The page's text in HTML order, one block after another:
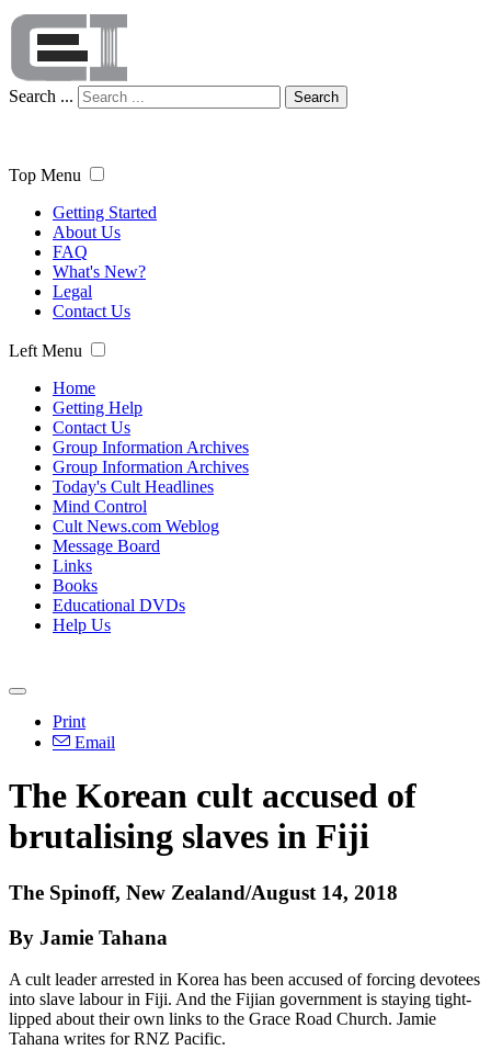
Search ... Search
Top Menu
Getting Started
About Us
FAQ
What's New?
Legal
Contact Us
Left Menu
Home
Getting Help
Contact Us
Group Information Archives
Group Information Archives
Today's Cult Headlines
Mind Control
Cult News.com Weblog
Message Board
Links
Books
Educational DVDs
Help Us
Print
Email
The Korean cult accused of
brutalising slaves in Fiji
The Spinoff, New Zealand/August 14, 2018
By Jamie Tahana
A cult leader arrested in Korea has been accused of forcing devotees
into slave labour in Fiji. And the Fijian government is staying tight-
lipped about their own links to the Grace Road Church. Jamie
Tahana writes for RNZ Pacific.